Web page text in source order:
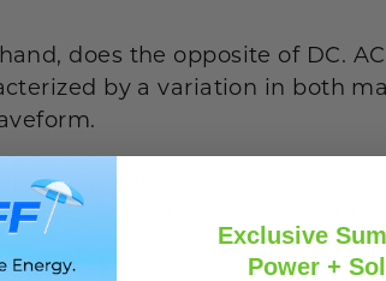
does the opposite of DC.
by a variation in both
an unreliable form of
AC is used as the standard
Exclusive
Power +